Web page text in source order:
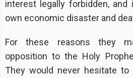
interest legally forbidden,
own economic disaster and
For these reasons they
opposition to the Holy
They would never hesitate to